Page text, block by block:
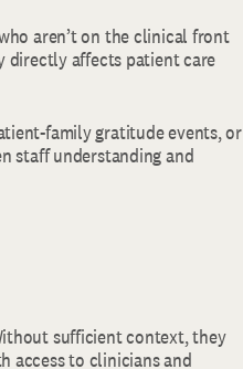
aren’t on the clinical front
directly affects patient care
family gratitude events, or
staff understanding and
sufficient context, they
access to clinicians and